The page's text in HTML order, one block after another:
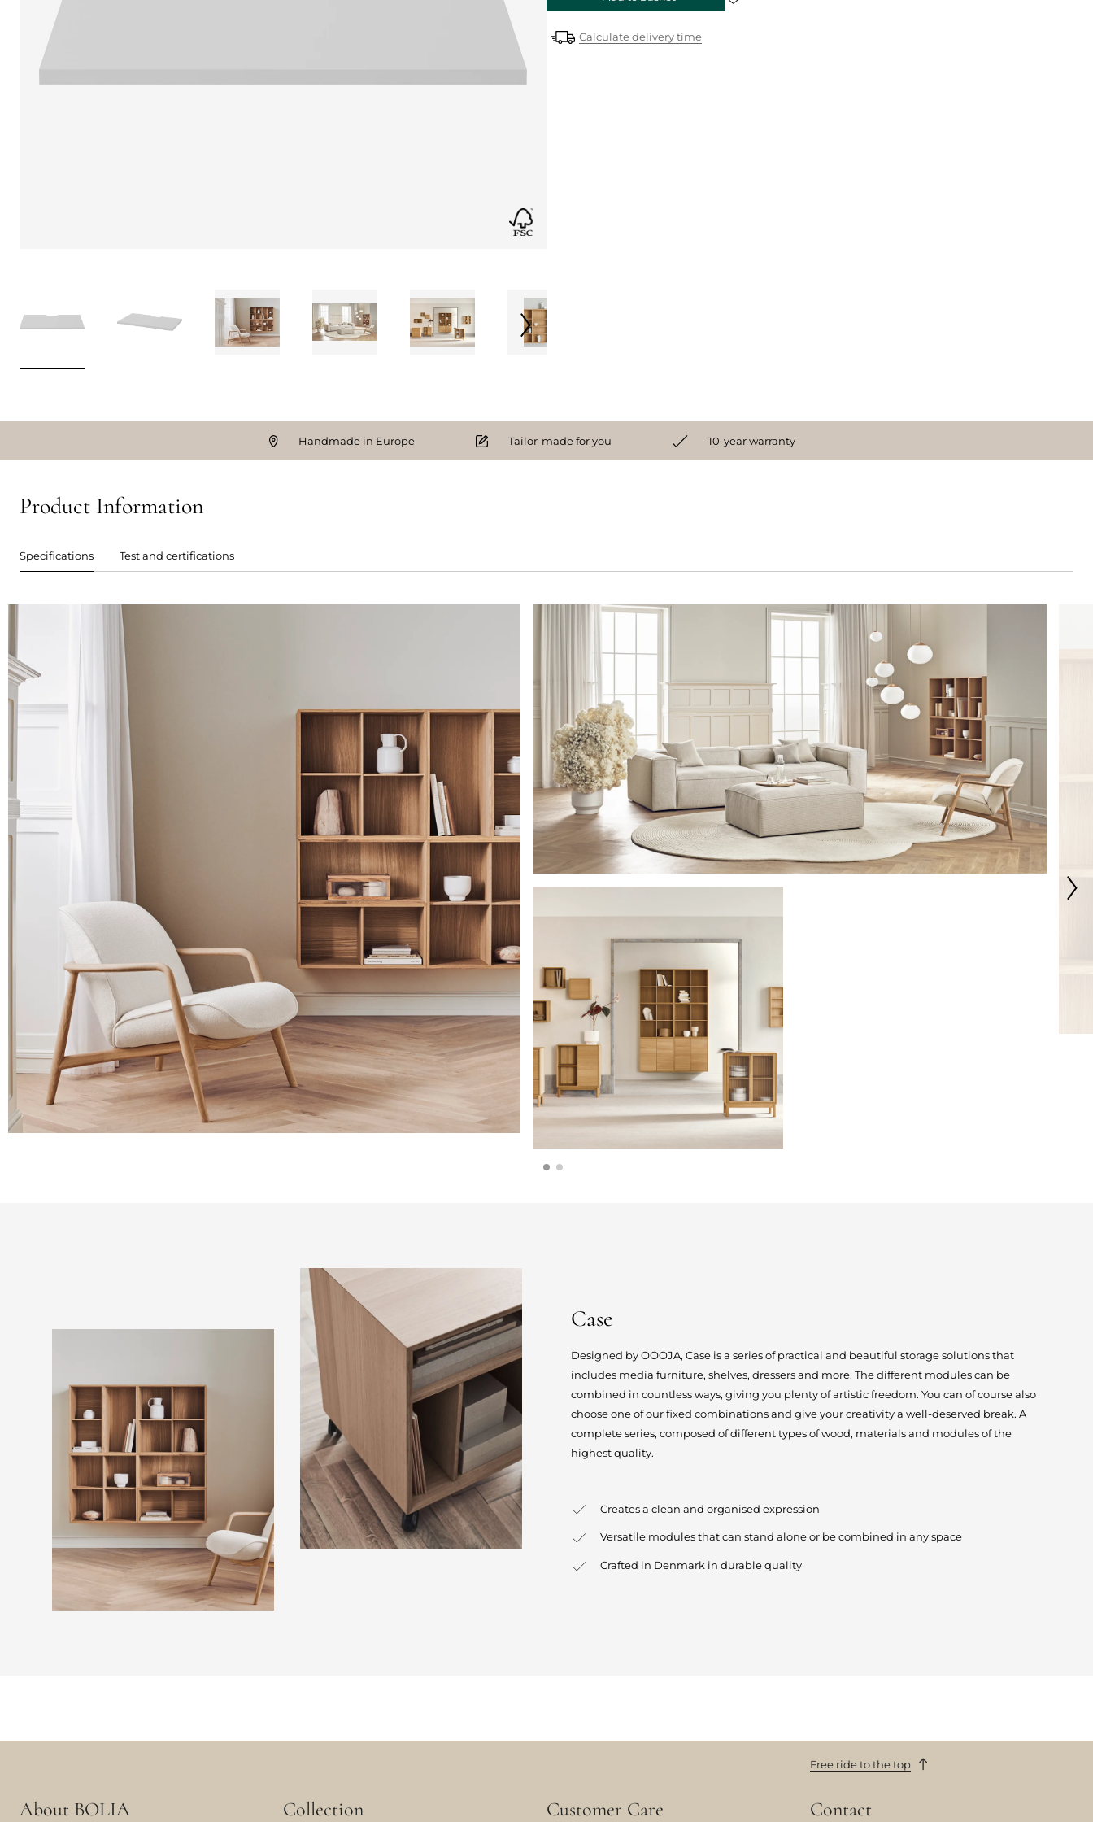
Calculate delivery time
Handmade in Europe Tailor-made for you 10-year warranty
Product Information
Specifications Test and certifications
Case
Designed by OOOJA, Case is a series of practical and beautiful storage solutions that
includes media furniture, shelves, dressers and more. The different modules can be
combined in countless ways, giving you plenty of artistic freedom. You can of course also
choose one of our fixed combinations and give your creativity a well-deserved break. A
complete series, composed of different types of wood, materials and modules of the
highest quality.
Creates a clean and organised expression
Versatile modules that can stand alone or be combined in any space
Crafted in Denmark in durable quality
Free ride to the top
About BOLIA Collection Customer Care Contact